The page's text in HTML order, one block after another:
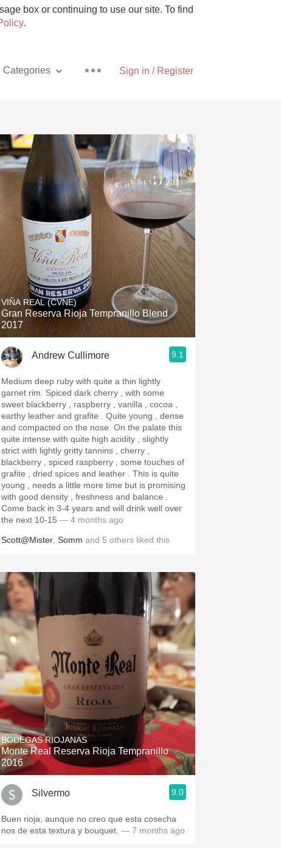
box or continuing to use our site. To find
.
Sign in / Register
Categories
Pizza
With Goat Cheese
Unicorn
Hops
Sour Beer
Islay
Mezcal
VIÑA REAL (CVNE)
Gran Reserva Rioja Tempranillo Blend
2017
Andrew Cullimore 9.1
Medium deep ruby with quite a thin lightly
garnet rim. Spiced dark cherry , with some
sweet blackberry , raspberry , vanilla , cocoa ,
earthy leather and grafite . Quite young , dense
and compacted on the nose. On the palate this
quite intense with quite high acidity , slightly
strict with lightly gritty tannins , cherry ,
blackberry , spiced raspberry , some touches of
grafite , dried spices and leather . This is quite
young , needs a little more time but is promising
with good density , freshness and balance .
Come back in 3-4 years and will drink well over
the next 10-15 — 4 months ago
Scott@Mister Somm and 5 others liked this
BODEGAS RIOJANAS
Monte Real Reserva Rioja Tempranillo
2016
Silvermo 9.0
Buen rioja, aunque no creo que esta cosecha
nos de esta textura y bouquet. — 7 months ago